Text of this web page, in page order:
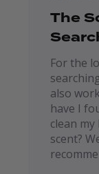
The
For the
also
have I
clean
scent?